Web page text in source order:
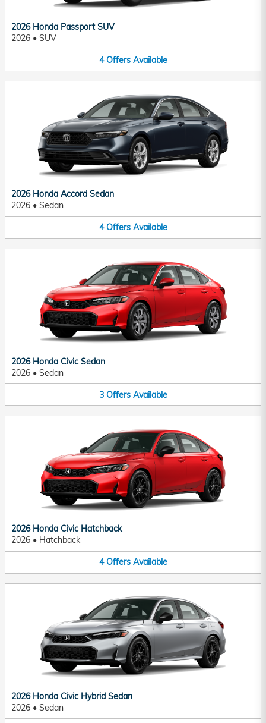
2026 Honda Passport SUV
2026 • SUV
4 Offers Available
2026 Honda Accord Sedan
2026 • Sedan
4 Offers Available
2026 Honda Civic Sedan
2026 • Sedan
3 Offers Available
2026 Honda Civic Hatchback
2026 • Hatchback
4 Offers Available
2026 Honda Civic Hybrid Sedan
2026 • Sedan